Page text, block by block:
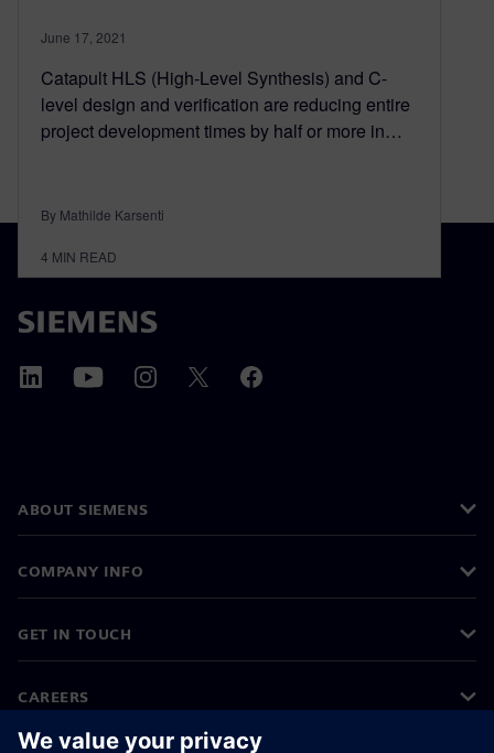
June 17, 2021
Catapult HLS (High-Level Synthesis) and C-
level design and verification are reducing entire
project development times by half or more in…
By Mathilde Karsenti
4 MIN READ
ABOUT SIEMENS
COMPANY INFO
GET IN TOUCH
CAREERS